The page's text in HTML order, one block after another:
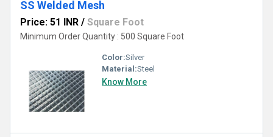
SS Welded Mesh
Price: 51 INR / Square Foot
Minimum Order Quantity : 500 Square Foot
Color:Silver
Material:Steel
Know More